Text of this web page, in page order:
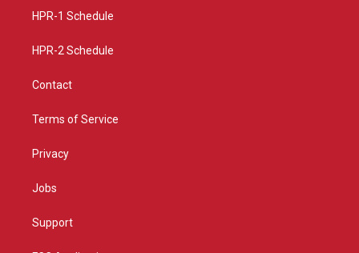
a
HPR-1 Schedule
HPR-2 Schedule
Contact
Terms of Service
Privacy
Jobs
Support